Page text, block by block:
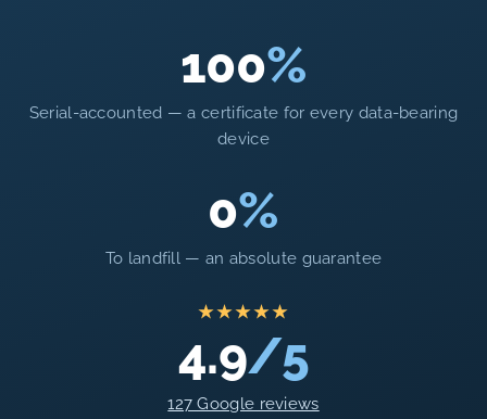
100%
Serial-accounted — a certificate for every data-bearing
device
0%
To landfill — an absolute guarantee
★★★★★
4.9/5
127 Google reviews